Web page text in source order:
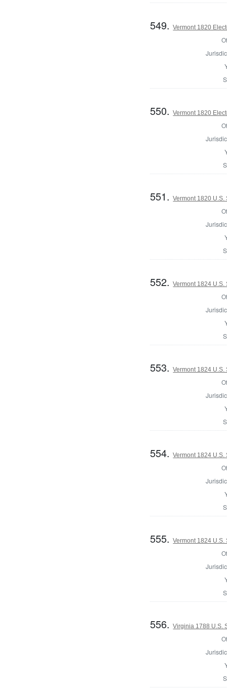
549.Vermont 1820
550.Vermont 1820
551.Vermont 1820 U.S.
552.Vermont 1824 U.S.
553.Vermont 1824 U.S.
554.Vermont 1824 U.S.
555.Vermont 1824 U.S.
556.Virginia 1788 U.S.